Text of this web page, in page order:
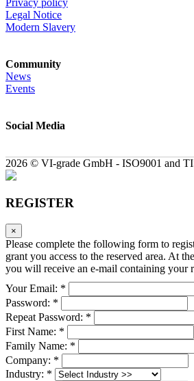
Legal Notice
Modern Slavery
Community
News
Events
Social Media
2026 © VI-grade GmbH - ISO9001 and
REGISTER
×
Please complete the following form to
grant you access to the reserved area. At
you will receive an e-mail containing your
Your Email: *
Password: *
Repeat Password: *
First Name: *
Family Name: *
Company: *
Industry: *